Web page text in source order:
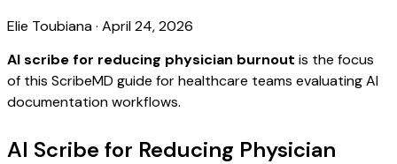
Elie Toubiana· April 24, 2026
AI scribe for reducing physician burnout is the focus
of this ScribeMD guide for healthcare teams evaluating AI
documentation workflows.
AI Scribe for Reducing Physician